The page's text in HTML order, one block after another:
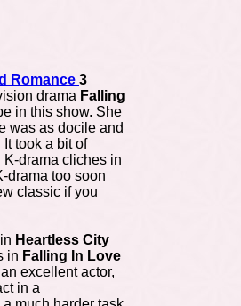
Romance 3
drama Falling
in this show. She
was as docile and
took a bit of
K-drama cliches in
drama too soon
classic if you
Heartless City
in Falling In Love
excellent actor,
in a